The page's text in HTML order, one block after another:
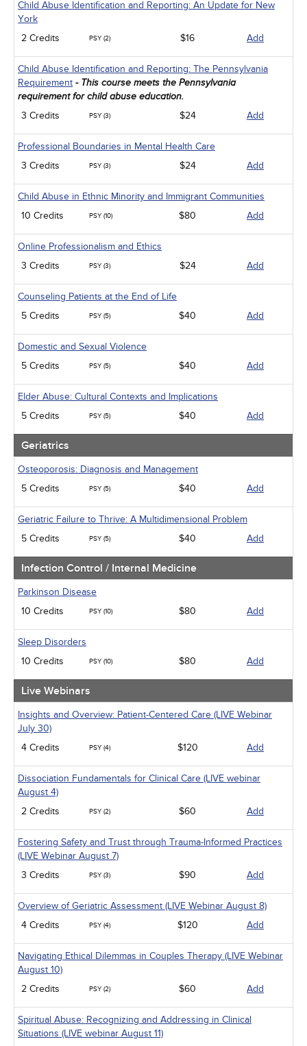
Child Abuse Identification and Reporting: An Update for New
York
2 Credits
PSY (2) $16 Add
Child Abuse Identification and Reporting: The Pennsylvania
Requirement - This course meets the Pennsylvania
requirement for child abuse education.
3 Credits PSY (3) $24 Add
Professional Boundaries in Mental Health Care
3 Credits
PSY (3) $24 Add
Child Abuse in Ethnic Minority and Immigrant Communities
10 Credits
PSY (10) $80 Add
Online Professionalism and Ethics
3 Credits
PSY (3) $24 Add
Counseling Patients at the End of Life
5 Credits
PSY (5) $40 Add
Domestic and Sexual Violence
5 Credits
PSY (5) $40 Add
Elder Abuse: Cultural Contexts and Implications
5 Credits
PSY (5) $40 Add
Geriatrics
Osteoporosis: Diagnosis and Management
5 Credits
PSY (5) $40 Add
Geriatric Failure to Thrive: A Multidimensional Problem
5 Credits
PSY (5) $40 Add
Infection Control / Internal Medicine
Parkinson Disease
10 Credits
PSY (10) $80 Add
Sleep Disorders
10 Credits
PSY (10) $80 Add
Live Webinars
Insights and Overview: Patient-Centered Care (LIVE Webinar
July 30)
4 Credits
PSY (4) $120 Add
Dissociation Fundamentals for Clinical Care (LIVE webinar
August 4)
2 Credits
PSY (2) $60 Add
Fostering Safety and Trust through Trauma-Informed Practices
(LIVE Webinar August 7)
3 Credits
PSY (3) $90 Add
Overview of Geriatric Assessment (LIVE Webinar August 8)
4 Credits
PSY (4) $120 Add
Navigating Ethical Dilemmas in Couples Therapy (LIVE Webinar
August 10)
2 Credits
PSY (2) $60 Add
Spiritual Abuse: Recognizing and Addressing in Clinical
Situations (LIVE webinar August 11)